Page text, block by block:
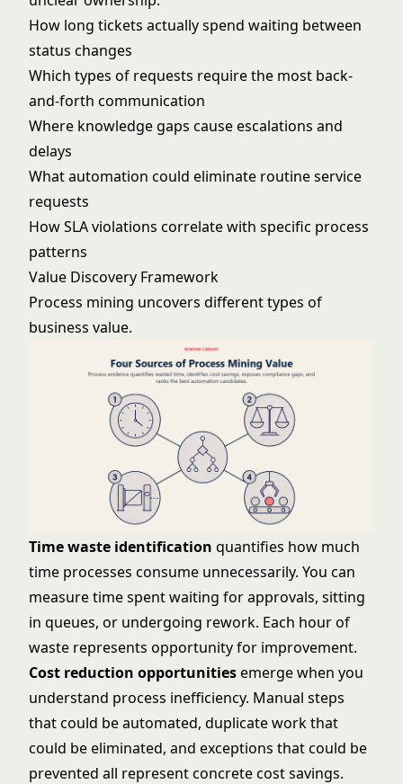
How long tickets actually spend waiting between
status changes
Which types of requests require the most back-
and-forth communication
Where knowledge gaps cause escalations and
delays
What automation could eliminate routine service
requests
How SLA violations correlate with specific process
patterns
Value Discovery Framework
Process mining uncovers different types of
business value.
Time waste identification quantifies how much
time processes consume unnecessarily. You can
measure time spent waiting for approvals, sitting
in queues, or undergoing rework. Each hour of
waste represents opportunity for improvement.
Cost reduction opportunitiesemerge when you
understand process inefficiency. Manual steps
that could be automated, duplicate work that
could be eliminated, and exceptions that could be
prevented all represent concrete cost savings.